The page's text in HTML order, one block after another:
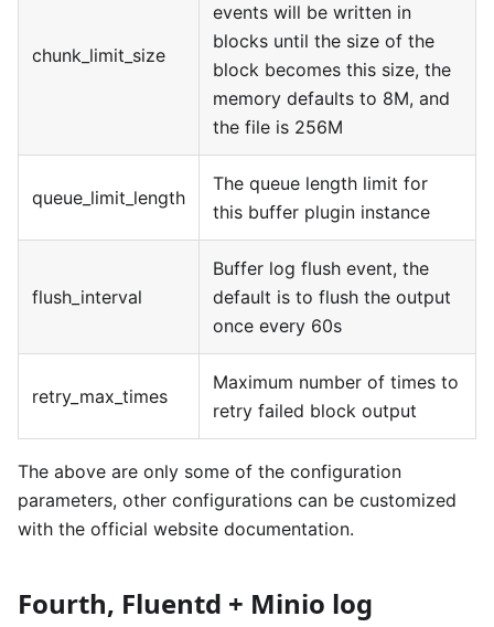
chunk_limit_size
events will be written in
blocks until the size of the
block becomes this size, the
memory defaults to 8M, and
the file is 256M
queue_limit_length
The queue length limit for
this buffer plugin instance
flush_interval
Buffer log flush event, the
default is to flush the output
once every 60s
retry_max_times
Maximum number of times to
retry failed block output
The above are only some of the configuration
parameters, other configurations can be customized
with the official website documentation.
Fourth, Fluentd + Minio log